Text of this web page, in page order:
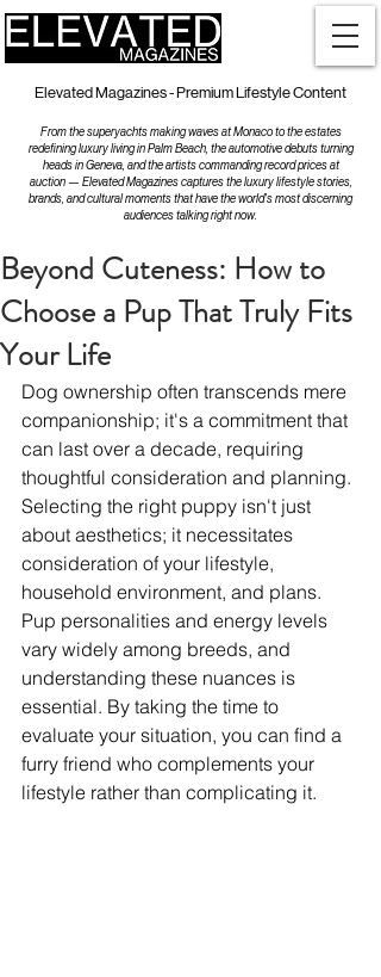
Elevated Magazines - Premium Lifestyle Content
From the superyachts making waves at Monaco to the estates
redefining luxury living in Palm Beach, the automotive debuts turning
heads in Geneva, and the artists commanding record prices at
auction — Elevated Magazines captures the luxury lifestyle stories,
brands, and cultural moments that have the world's most discerning
audiences talking right now.
Beyond Cuteness: How to
Choose a Pup That Truly Fits
Your Life
Dog ownership often transcends mere
companionship; it's a commitment that
can last over a decade, requiring
thoughtful consideration and planning.
Selecting the right puppy isn't just
about aesthetics; it necessitates
consideration of your lifestyle,
household environment, and plans.
Pup personalities and energy levels
vary widely among breeds, and
understanding these nuances is
essential. By taking the time to
evaluate your situation, you can find a
furry friend who complements your
lifestyle rather than complicating it.